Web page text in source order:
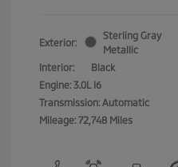
Exterior:
Sterling Gray
Metallic
Interior:
Black
Engine: 3.0L I6
Transmission: Automatic
Mileage: 72,748 Miles